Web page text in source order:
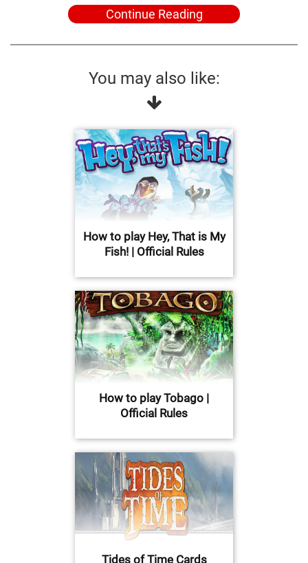
Continue Reading
You may also like:
How to play Hey, That is My
Fish! | Official Rules
How to play Tobago |
Official Rules
Tides of Time Cards